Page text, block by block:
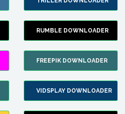
RUMBLE DOWNLOADER
FREEPIK DOWNLOADER
VIDSPLAY DOWNLOADER